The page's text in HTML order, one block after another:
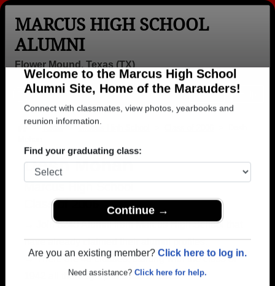
Welcome to the Marcus High School
Alumni Site, Home of the Marauders!
Connect with classmates, view photos, yearbooks and
Find your graduating class:
Are you an existing member?Click here to log in.
MARCUS HIGH SCHOOL
ALUMNI
Flower Mound, Texas (TX)
Help
Login
Menu
Desh Mohan
Class of 2006
→ Join 3249 Alumni from Marcus High School that
have already claimed their alumni profiles.
→ There are 49 classes, starting with the class of
1942 all the way up to class of 2023.